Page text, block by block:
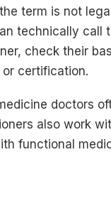
term is not
technically call
check their
certification.
doctors
also work
functional